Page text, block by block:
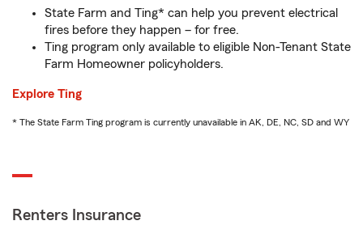
State Farm and Ting* can help you prevent electrical
fires before they happen – for free.
Ting program only available to eligible Non-Tenant State
Farm Homeowner policyholders.
Explore Ting
* The State Farm Ting program is currently unavailable in AK, DE, NC, SD and WY
Renters Insurance